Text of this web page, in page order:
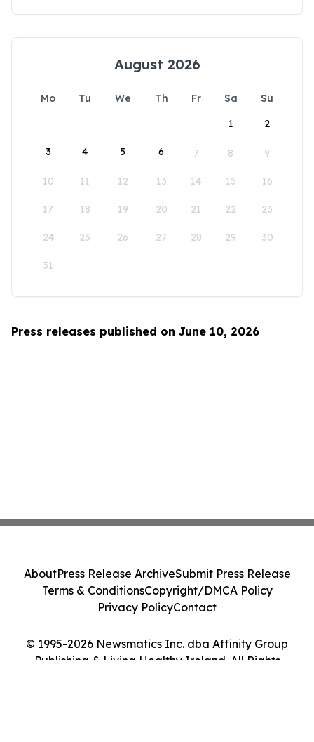
August 2026
Mo Tu We Th Fr Sa
Su
1
2
3 4 5 6 7 8 9
10 11 12 13 14 15 16
17 18 19 20 21 22 23
24 25 26 27 28 29 30
31
Press releases published on June 10, 2026
© 1995-2026 Newsmatics Inc. dba Affinity Group
Publishing & Living Healthy Ireland. All Rights
AboutPress Release ArchiveSubmit Press Release
Terms & ConditionsCopyright/DMCA Policy
Privacy PolicyContact